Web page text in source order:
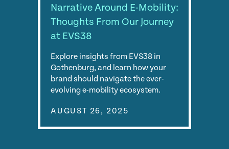
Narrative Around E-Mobility:
Thoughts From Our Journey
at EVS38
Explore insights from EVS38 in
Gothenburg, and learn how your
brand should navigate the ever-
evolving e-mobility ecosystem.
AUGUST 26, 2025